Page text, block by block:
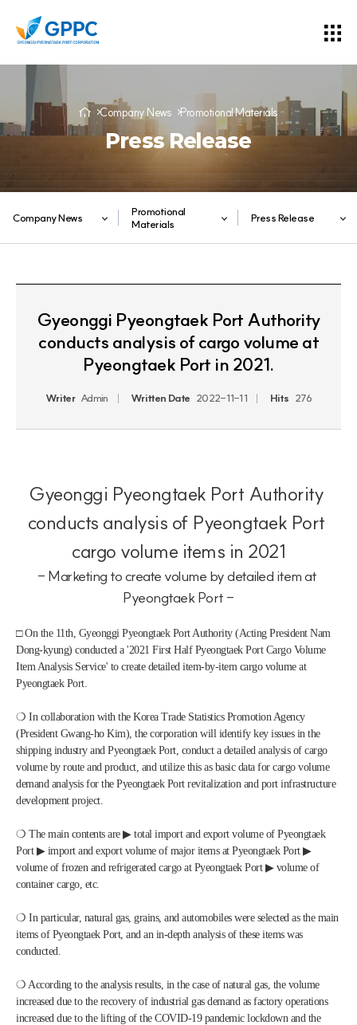
Company News Promotional Materials
Press Release
Company News
Promotional
Materials
Press Release
Gyeonggi Pyeongtaek Port Authority
conducts analysis of cargo volume at
Pyeongtaek Port in 2021.
Writer Admin Written Date 2022-11-11 Hits 276
Gyeonggi Pyeongtaek Port Authority
conducts analysis of Pyeongtaek Port
cargo volume items in 2021
- Marketing to create volume by detailed item at
Pyeongtaek Port -
□ On the 11th, Gyeonggi Pyeongtaek Port Authority (Acting President Nam
Dong-kyung) conducted a '2021 First Half Pyeongtaek Port Cargo Volume
Item Analysis Service' to create detailed item-by-item cargo volume at
Pyeongtaek Port.
❍ In collaboration with the Korea Trade Statistics Promotion Agency
(President Gwang-ho Kim), the corporation will identify key issues in the
shipping industry and Pyeongtaek Port, conduct a detailed analysis of cargo
volume by route and product, and utilize this as basic data for cargo volume
demand analysis for the Pyeongtaek Port revitalization and port infrastructure
development project.
❍ The main contents are ▶ total import and export volume of Pyeongtaek
Port ▶ import and export volume of major items at Pyeongtaek Port ▶
volume of frozen and refrigerated cargo at Pyeongtaek Port ▶ volume of
container cargo, etc.
❍ In particular, natural gas, grains, and automobiles were selected as the main
items of Pyeongtaek Port, and an in-depth analysis of these items was
conducted.
❍ According to the analysis results, in the case of natural gas, the volume
increased due to the recovery of industrial gas demand as factory operations
increased due to the lifting of the COVID-19 pandemic lockdown and the